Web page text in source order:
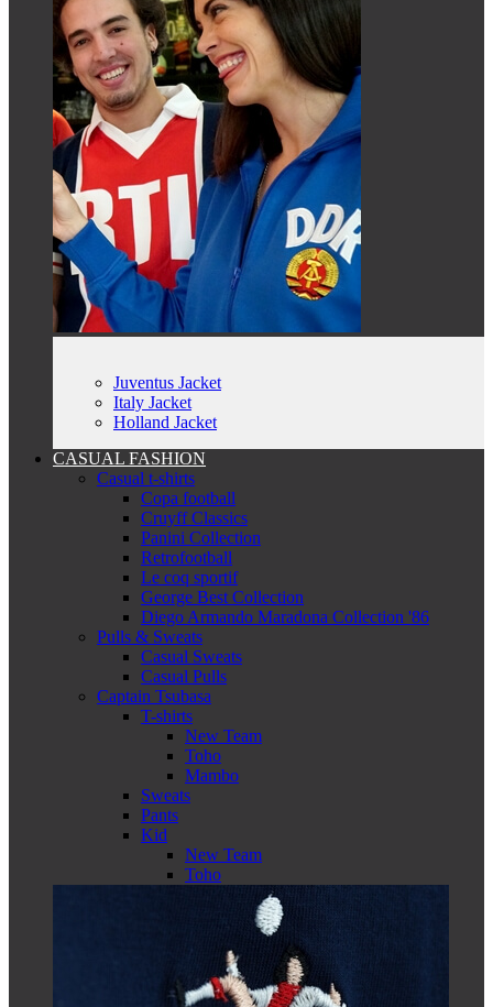
Juventus Jacket
Italy Jacket
Holland Jacket
CASUAL FASHION
Casual t-shirts
Copa football
Cruyff Classics
Panini Collection
Retrofootball
Le coq sportif
George Best Collection
Diego Armando Maradona Collection '86
Pulls & Sweats
Casual Sweats
Casual Pulls
Captain Tsubasa
T-shirts
New Team
Toho
Mambo
Sweats
Pants
Kid
New Team
Toho